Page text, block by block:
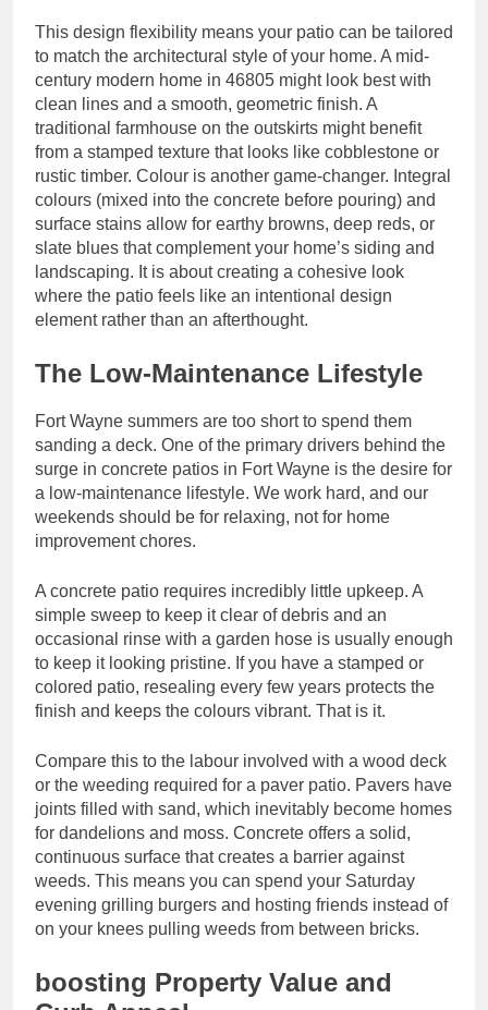
This design flexibility means your patio can be tailored
to match the architectural style of your home. A mid-
century modern home in 46805 might look best with
clean lines and a smooth, geometric finish. A
traditional farmhouse on the outskirts might benefit
from a stamped texture that looks like cobblestone or
rustic timber. Colour is another game-changer. Integral
colours (mixed into the concrete before pouring) and
surface stains allow for earthy browns, deep reds, or
slate blues that complement your home’s siding and
landscaping. It is about creating a cohesive look
where the patio feels like an intentional design
element rather than an afterthought.
The Low-Maintenance Lifestyle
Fort Wayne summers are too short to spend them
sanding a deck. One of the primary drivers behind the
surge in concrete patios in Fort Wayne is the desire for
a low-maintenance lifestyle. We work hard, and our
weekends should be for relaxing, not for home
improvement chores.
A concrete patio requires incredibly little upkeep. A
simple sweep to keep it clear of debris and an
occasional rinse with a garden hose is usually enough
to keep it looking pristine. If you have a stamped or
colored patio, resealing every few years protects the
finish and keeps the colours vibrant. That is it.
Compare this to the labour involved with a wood deck
or the weeding required for a paver patio. Pavers have
joints filled with sand, which inevitably become homes
for dandelions and moss. Concrete offers a solid,
continuous surface that creates a barrier against
weeds. This means you can spend your Saturday
evening grilling burgers and hosting friends instead of
on your knees pulling weeds from between bricks.
boosting Property Value and